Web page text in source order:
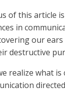
of this article
in
our
destructive
realize what